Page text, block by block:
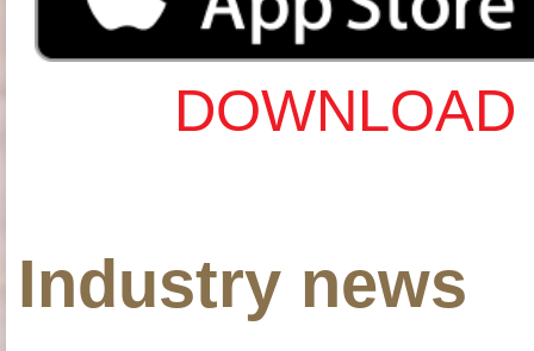
Industry news